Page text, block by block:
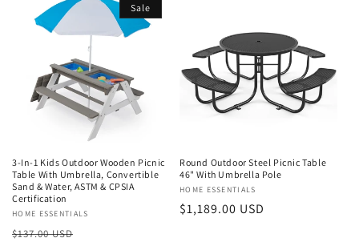
Sale
3-In-1 Kids Outdoor Wooden Picnic
Table With Umbrella, Convertible
Sand & Water, ASTM & CPSIA
Certification
Vendor:
HOME ESSENTIALS
Regular
$137.00 USD
Round Outdoor Steel Picnic Table
46" With Umbrella Pole
Vendor:
HOME ESSENTIALS
Regular
$1,189.00 USD